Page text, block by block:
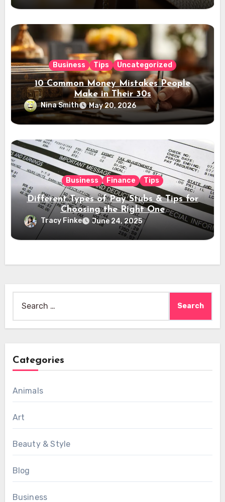
Business Tips Uncategorized
10 Common Money Mistakes People
Make in Their 30s
Nina Smith May 20, 2026
Business Finance Tips
Different Types of Pay Stubs & Tips for
Choosing the Right One
Tracy Finke June 24, 2025
for:
Categories
Animals
Art
Beauty & Style
Blog
Business